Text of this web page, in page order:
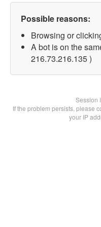
Possible reasons:
Browsing or
A bot is on the
216.73.216.135 )
Session
If the problem persists, please
your IP